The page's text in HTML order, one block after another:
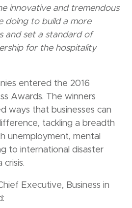
innovative and tremendous
doing to build a more
and set a standard of
for the hospitality
entered the 2016
Awards. The winners
ways that businesses can
tackling a breadth
unemployment, mental
to international disaster
Executive, Business in